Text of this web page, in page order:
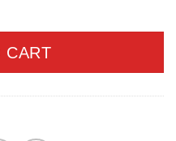
CART